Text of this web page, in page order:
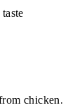
chicken.